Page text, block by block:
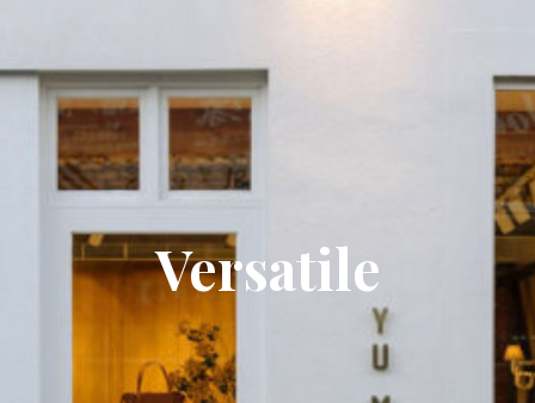
Versatile